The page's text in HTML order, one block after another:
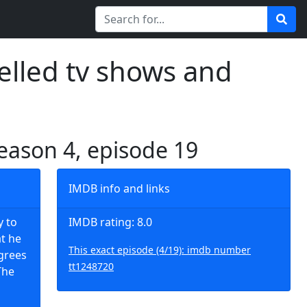
tv shows and
4, episode 19
to
he
IMDB info and links
IMDB rating: 8.0
This exact episode (4/19): imdb number
tt1248720